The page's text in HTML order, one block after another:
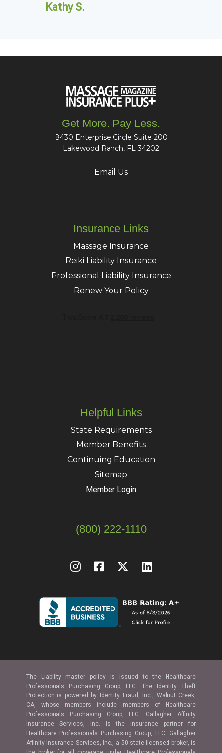
Kathy S.
Get More. Pay Less.
8430 Enterprise Circle Suite 200
Lakewood Ranch, FL 34202
Email Us
Insurance Links
Massage Insurance
Reiki Liability Insurance
Professional Liability Insurance
Renew Your Policy
Helpful Links
State Requirements
Member Benefits
Continuing Education
Sitemap
Member Login
(800) 222-1110
The Liability master policy is issued to the Healthcare
Professionals Purchasing Group, LLC. The Identity Theft
Protection is powered by Identity Fraud, Inc., Walnut Creek,
CA, whose members include members of Healthcare
Professionals Purchasing Group, LLC. Gallagher Affinity
Insurance Services, Inc. is the insurance partner for
Healthcare Professionals Purchasing Group, LLC. Gallagher
Affinity Insurance Services, Inc., a 50-state licensed broker, is